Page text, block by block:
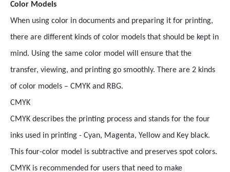
Color Models
When using color in documents and preparing it for printing,
there are different kinds of color models that should be kept in
mind. Using the same color model will ensure that the
transfer, viewing, and printing go smoothly. There are 2 kinds
of color models – CMYK and RBG.
CMYK
CMYK describes the printing process and stands for the four
inks used in printing - Cyan, Magenta, Yellow and Key black.
This four-color model is subtractive and preserves spot colors.
CMYK is recommended for users that need to make